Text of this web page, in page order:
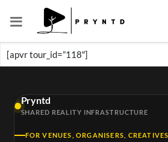
[apvr tour_id=”118″]
Pryntd
SHARED REALITY INFRASTRUCTURE
FOR VENUES, ORGANISERS,